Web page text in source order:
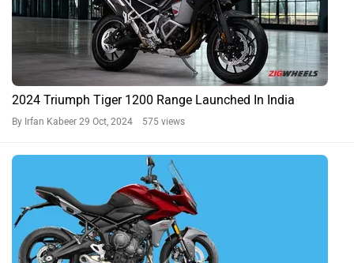
2024 Triumph Tiger 1200 Range Launched In India
By Irfan Kabeer 29 Oct, 2024 575 views